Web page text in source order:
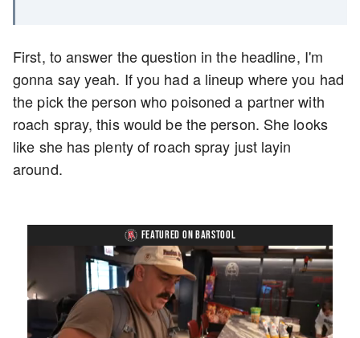
First, to answer the question in the headline, I'm
gonna say yeah. If you had a lineup where you had
the pick the person who poisoned a partner with
roach spray, this would be the person. She looks
like she has plenty of roach spray just layin
around.
FEATURED ON BARSTOOL